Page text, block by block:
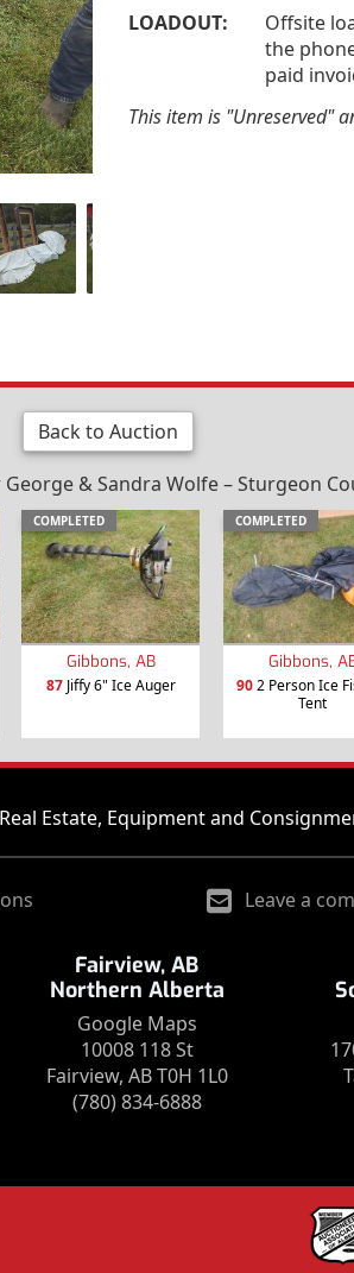
LOADOUT:
Offsite
the
paid
This item is "Unreserved"
Back to Auction
& Sandra Wolfe – Sturgeon
COMPLETED
Gibbons, AB
87Jiffy 6" Ice Auger
COMPLETED
Gibbons,
902 Person Ice
Tent
Estate, Equipment and
Leave a
Fairview, AB
Northern Alberta
Google Maps
10008 118 St
Fairview, AB T0H 1L0
(780) 834-6888